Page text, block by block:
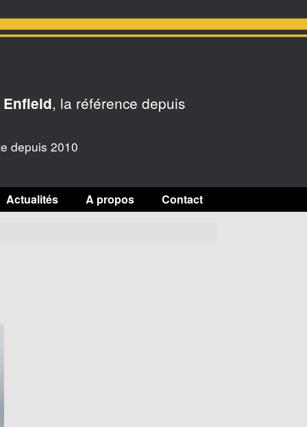
, la référence depuis
depuis 2010
Actualités A propos Contact